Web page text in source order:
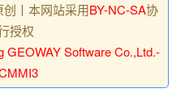
丨本网站采用BY-NC-SA协
授权
GEOWAY Software Co.,Ltd.-